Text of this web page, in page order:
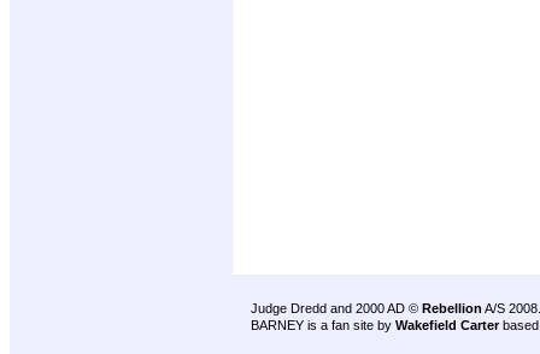
Judge Dredd and 2000 AD © Rebellion A/S 2008.
BARNEY is a fan site by Wakefield Carter